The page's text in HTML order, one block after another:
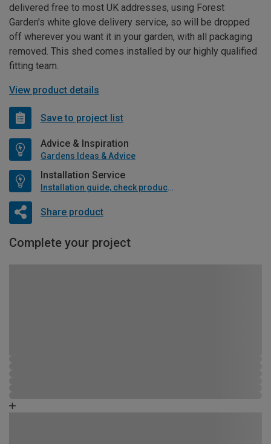
delivered free to most UK addresses, using Forest
Garden's white glove delivery service, so will be dropped
off wherever you want it in your garden, with all packaging
removed. This shed comes installed by our highly qualified
fitting team.
View product details
Save to project list
Advice & Inspiration
Gardens Ideas & Advice
Installation Service
Installation guide, check product if available
Share product
Complete your project